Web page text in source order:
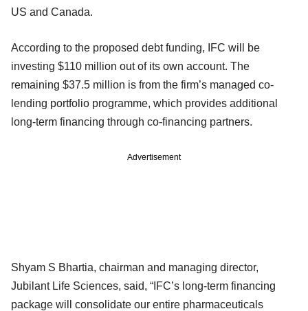
US and Canada.
According to the proposed debt funding, IFC will be
investing $110 million out of its own account. The
remaining $37.5 million is from the firm’s managed co-
lending portfolio programme, which provides additional
long-term financing through co-financing partners.
Advertisement
Shyam S Bhartia, chairman and managing director,
Jubilant Life Sciences, said, “IFC’s long-term financing
package will consolidate our entire pharmaceuticals